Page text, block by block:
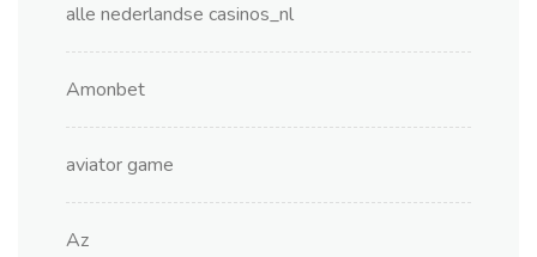
alle nederlandse casinos_nl
Amonbet
aviator game
Az